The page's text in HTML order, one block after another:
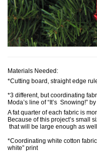
Materials Needed:
*Cutting board, straight edge
*3 different, but coordinating
Moda’s line of “It’s Snowing!”
A fat quarter of each fabric is
Because of this project’s small
that will be large enough as well.
*Coordinating white cotton
white” print